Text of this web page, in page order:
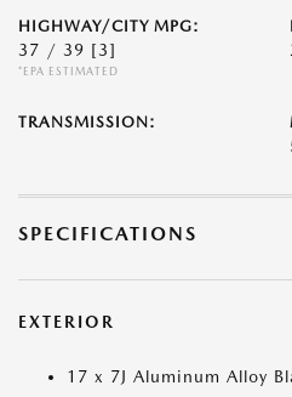
HIGHWAY/CITY MPG:
37 / 39 [3]
*EPA ESTIMATED
TRANSMISSION:
SPECIFICATIONS
EXTERIOR
17 x 7J Aluminum Alloy